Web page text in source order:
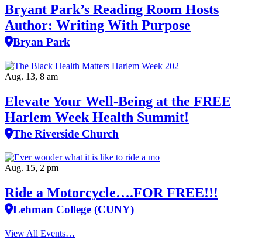
Bryant Park’s Reading Room Hosts
Author: Writing With Purpose
Bryan Park
Aug. 13, 8 am
Elevate Your Well‑Being at the FREE
Harlem Week Health Summit!
The Riverside Church
Aug. 15, 2 pm
Ride a Motorcycle….FOR FREE!!!
Lehman College (CUNY)
View All Events…